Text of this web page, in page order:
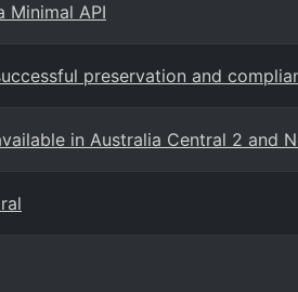
Minimal API
preservation and
in Australia Central 2 and